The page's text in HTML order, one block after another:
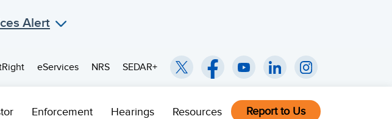
Alert
eServices NRS SEDAR+
Enforcement Hearings Resources Report to Us